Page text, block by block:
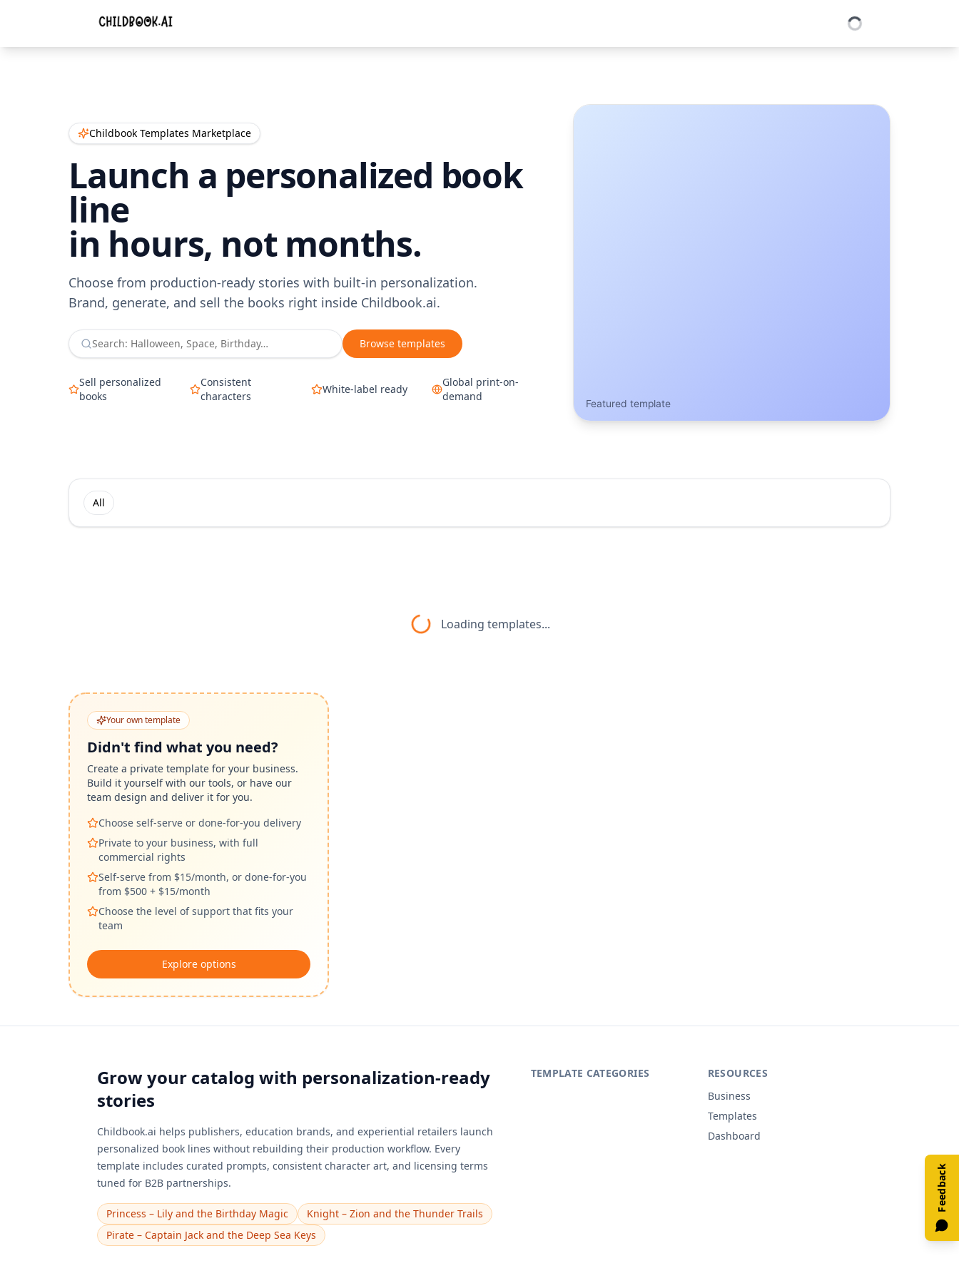
Childbook Templates Marketplace
Launch a personalized book
line
in hours, not months.
Choose from production-ready stories with built-in personalization.
Brand, generate, and sell the books right inside Childbook.ai.
Browse templates
Sell personalized
books
Consistent
characters
White-label ready
Global print-on-
demand
Featured template
All
Loading templates...
Your own template
Didn't find what you need?
Create a private template for your business.
Build it yourself with our tools, or have our
team design and deliver it for you.
Choose self-serve or done-for-you delivery
Private to your business, with full
commercial rights
Self-serve from $15/month, or done-for-you
from $500 + $15/month
Choose the level of support that fits your
team
Explore options
Grow your catalog with personalization-ready
stories
Childbook.ai helps publishers, education brands, and experiential retailers launch
personalized book lines without rebuilding their production workflow. Every
template includes curated prompts, consistent character art, and licensing terms
tuned for B2B partnerships.
Princess – Lily and the Birthday Magic
Knight – Zion and the Thunder Trails
Pirate – Captain Jack and the Deep Sea Keys
TEMPLATE CATEGORIES
RESOURCES
Business
Templates
Dashboard
Feedback